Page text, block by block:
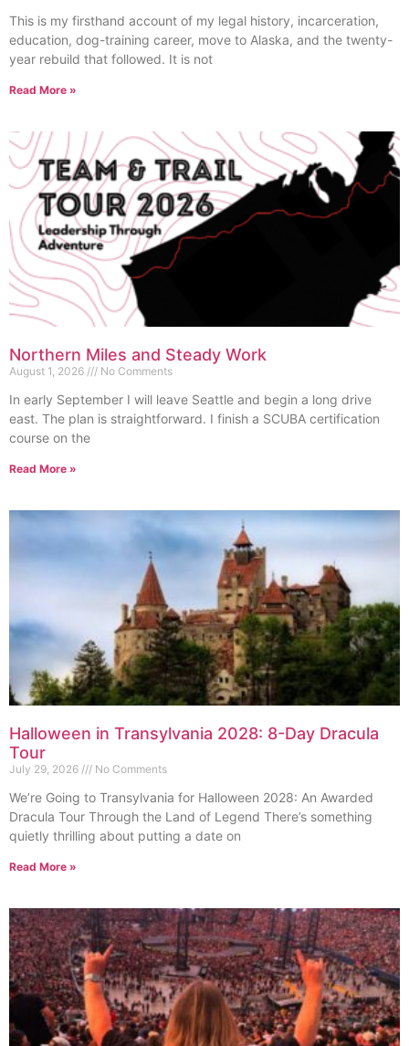
This is my firsthand account of my legal history, incarceration,
education, dog-training career, move to Alaska, and the twenty-
year rebuild that followed. It is not
Read More »
Northern Miles and Steady Work
August 1, 2026 No Comments
In early September I will leave Seattle and begin a long drive
east. The plan is straightforward. I finish a SCUBA certification
course on the
Read More »
Halloween in Transylvania 2028: 8-Day Dracula
Tour
July 29, 2026 No Comments
We’re Going to Transylvania for Halloween 2028: An Awarded
Dracula Tour Through the Land of Legend There’s something
quietly thrilling about putting a date on
Read More »